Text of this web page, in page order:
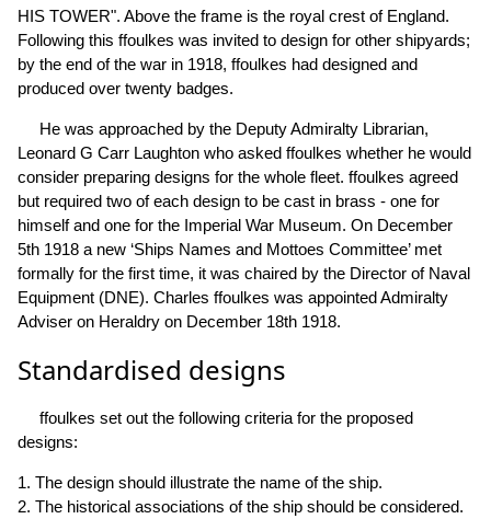
HIS TOWER". Above the frame is the royal crest of England.
Following this ffoulkes was invited to design for other shipyards;
by the end of the war in 1918, ffoulkes had designed and
produced over twenty badges.
He was approached by the Deputy Admiralty Librarian,
Leonard G Carr Laughton who asked ffoulkes whether he would
consider preparing designs for the whole fleet. ffoulkes agreed
but required two of each design to be cast in brass - one for
himself and one for the Imperial War Museum. On December
5th 1918 a new ‘Ships Names and Mottoes Committee’ met
formally for the first time, it was chaired by the Director of Naval
Equipment (DNE). Charles ffoulkes was appointed Admiralty
Adviser on Heraldry on December 18th 1918.
Standardised designs
ffoulkes set out the following criteria for the proposed
designs:
1. The design should illustrate the name of the ship.
2. The historical associations of the ship should be considered.